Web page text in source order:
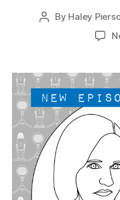
Post
By Haley